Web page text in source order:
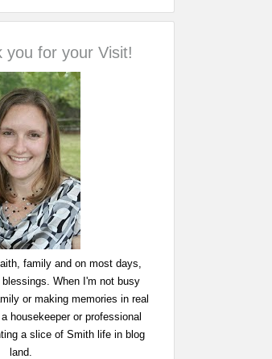
you for your Visit!
family and on most days,
When I'm not busy
or making memories in real
housekeeper or professional
a slice of Smith life in blog
land.